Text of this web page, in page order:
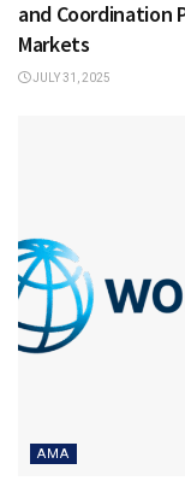
and Coordination
Markets
JULY 31, 2025
AMA